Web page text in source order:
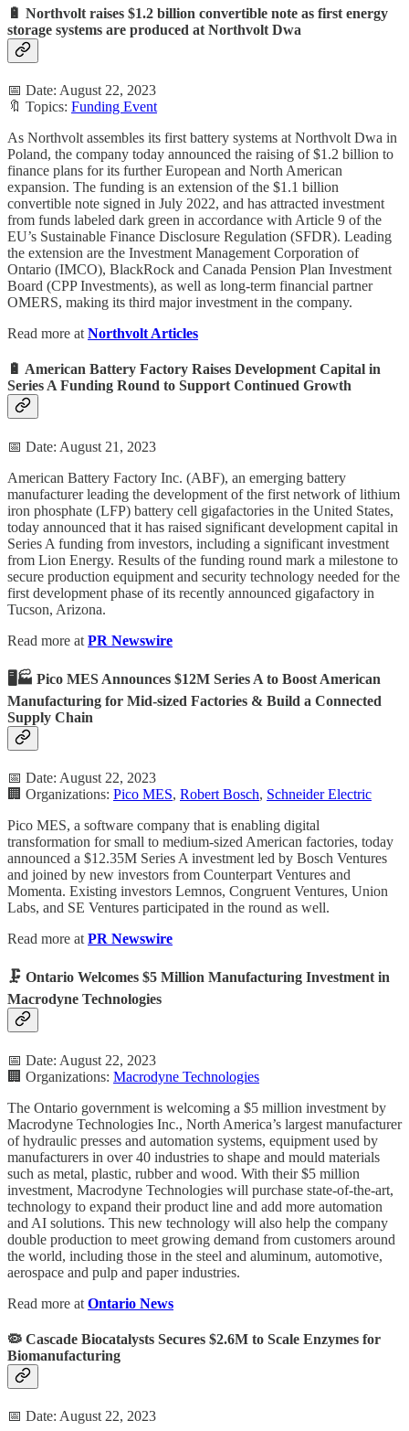
🔋 Northvolt raises $1.2 billion convertible note as first energy
storage systems are produced at Northvolt Dwa
📅 Date: August 22, 2023
🔖 Topics: Funding Event
As Northvolt assembles its first battery systems at Northvolt Dwa in
Poland, the company today announced the raising of $1.2 billion to
finance plans for its further European and North American
expansion. The funding is an extension of the $1.1 billion
convertible note signed in July 2022, and has attracted investment
from funds labeled dark green in accordance with Article 9 of the
EU’s Sustainable Finance Disclosure Regulation (SFDR). Leading
the extension are the Investment Management Corporation of
Ontario (IMCO), BlackRock and Canada Pension Plan Investment
Board (CPP Investments), as well as long-term financial partner
OMERS, making its third major investment in the company.
Read more at Northvolt Articles
🔋 American Battery Factory Raises Development Capital in
Series A Funding Round to Support Continued Growth
📅 Date: August 21, 2023
American Battery Factory Inc. (ABF), an emerging battery
manufacturer leading the development of the first network of lithium
iron phosphate (LFP) battery cell gigafactories in the United States,
today announced that it has raised significant development capital in
Series A funding from investors, including a significant investment
from Lion Energy. Results of the funding round mark a milestone to
secure production equipment and security technology needed for the
first development phase of its recently announced gigafactory in
Tucson, Arizona.
Read more at PR Newswire
🖥️🏭 Pico MES Announces $12M Series A to Boost American
Manufacturing for Mid-sized Factories & Build a Connected
Supply Chain
📅 Date: August 22, 2023
🏢 Organizations: Pico MES, Robert Bosch, Schneider Electric
Pico MES, a software company that is enabling digital
transformation for small to medium-sized American factories, today
announced a $12.35M Series A investment led by Bosch Ventures
and joined by new investors from Counterpart Ventures and
Momenta. Existing investors Lemnos, Congruent Ventures, Union
Labs, and SE Ventures participated in the round as well.
Read more at PR Newswire
🗜️ Ontario Welcomes $5 Million Manufacturing Investment in
Macrodyne Technologies
📅 Date: August 22, 2023
🏢 Organizations: Macrodyne Technologies
The Ontario government is welcoming a $5 million investment by
Macrodyne Technologies Inc., North America’s largest manufacturer
of hydraulic presses and automation systems, equipment used by
manufacturers in over 40 industries to shape and mould materials
such as metal, plastic, rubber and wood. With their $5 million
investment, Macrodyne Technologies will purchase state-of-the-art,
technology to expand their product line and add more automation
and AI solutions. This new technology will also help the company
double production to meet growing demand from customers around
the world, including those in the steel and aluminum, automotive,
aerospace and pulp and paper industries.
Read more at Ontario News
🦠 Cascade Biocatalysts Secures $2.6M to Scale Enzymes for
Biomanufacturing
📅 Date: August 22, 2023